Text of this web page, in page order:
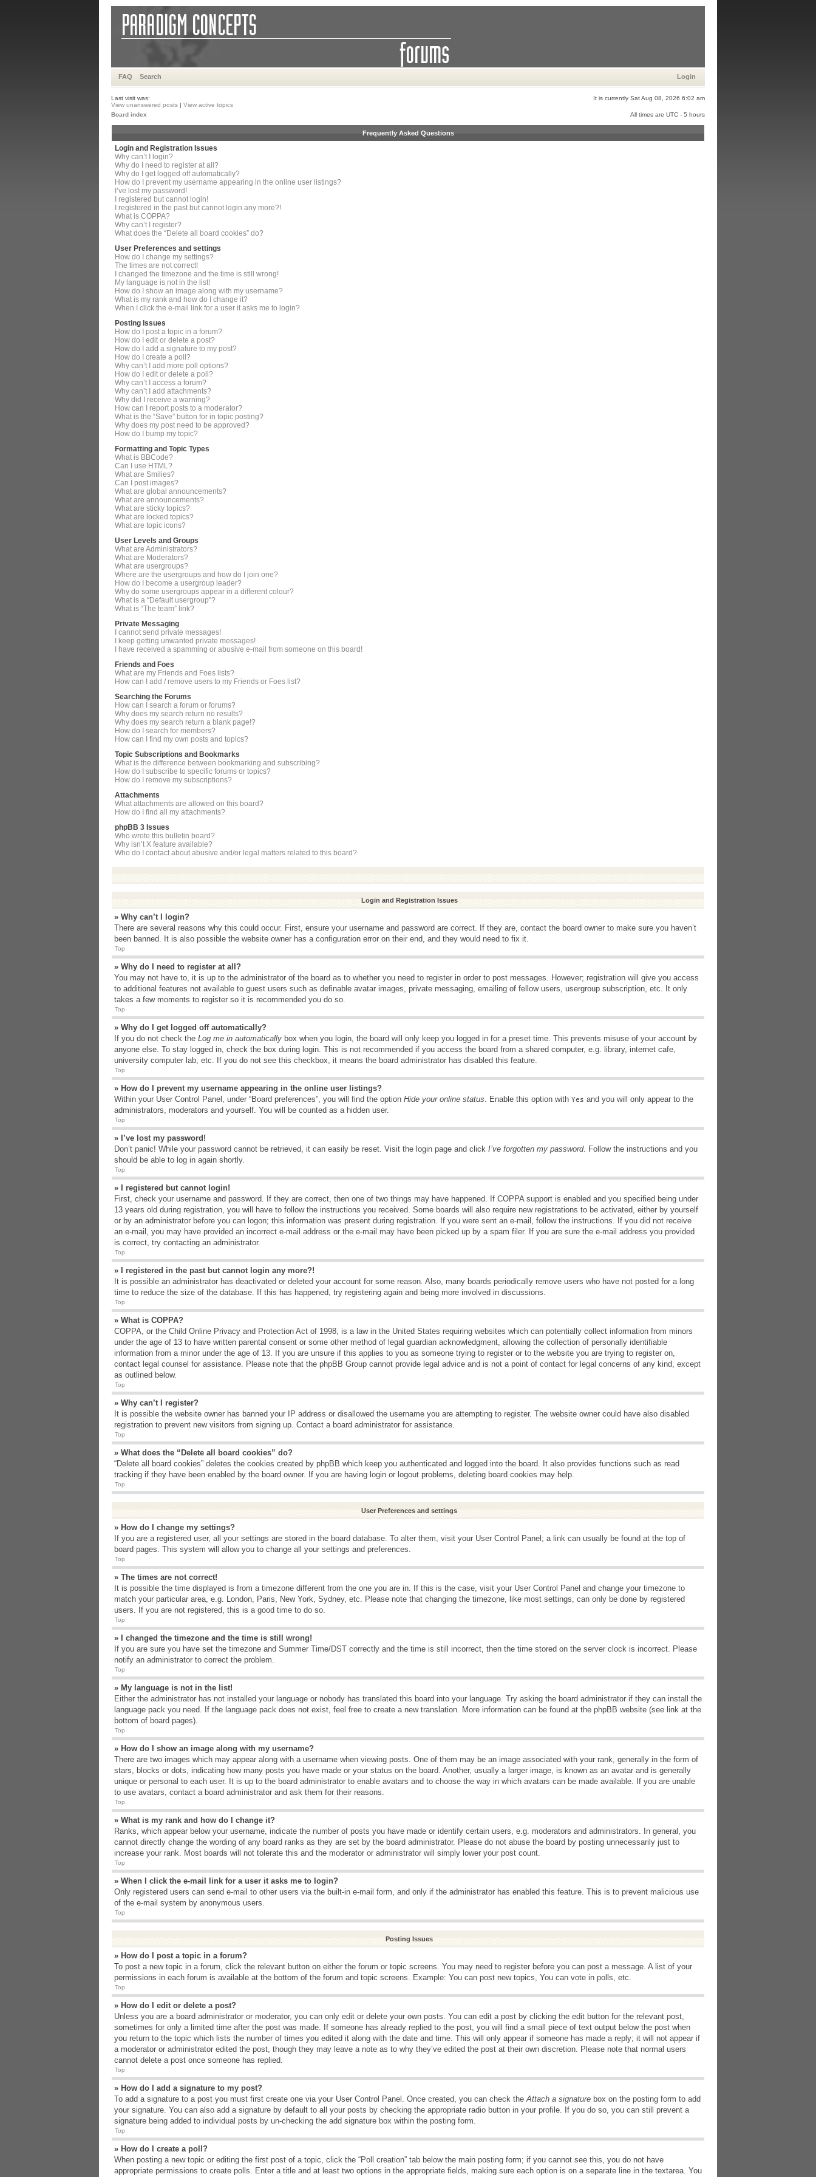
FAQ Search Login
Last visit was:
It is currently Sat Aug 08, 2026 6:02 am
View unanswered posts | View active topics
Board index
All times are UTC - 5 hours
Frequently Asked Questions
Login and Registration Issues
Why can’t I login?
Why do I need to register at all?
Why do I get logged off automatically?
How do I prevent my username appearing in the online user listings?
I’ve lost my password!
I registered but cannot login!
I registered in the past but cannot login any more?!
What is COPPA?
Why can’t I register?
What does the “Delete all board cookies” do?
User Preferences and settings
How do I change my settings?
The times are not correct!
I changed the timezone and the time is still wrong!
My language is not in the list!
How do I show an image along with my username?
What is my rank and how do I change it?
When I click the e-mail link for a user it asks me to login?
Posting Issues
How do I post a topic in a forum?
How do I edit or delete a post?
How do I add a signature to my post?
How do I create a poll?
Why can’t I add more poll options?
How do I edit or delete a poll?
Why can’t I access a forum?
Why can’t I add attachments?
Why did I receive a warning?
How can I report posts to a moderator?
What is the “Save” button for in topic posting?
Why does my post need to be approved?
How do I bump my topic?
Formatting and Topic Types
What is BBCode?
Can I use HTML?
What are Smilies?
Can I post images?
What are global announcements?
What are announcements?
What are sticky topics?
What are locked topics?
What are topic icons?
User Levels and Groups
What are Administrators?
What are Moderators?
What are usergroups?
Where are the usergroups and how do I join one?
How do I become a usergroup leader?
Why do some usergroups appear in a different colour?
What is a “Default usergroup”?
What is “The team” link?
Private Messaging
I cannot send private messages!
I keep getting unwanted private messages!
I have received a spamming or abusive e-mail from someone on this board!
Friends and Foes
What are my Friends and Foes lists?
How can I add / remove users to my Friends or Foes list?
Searching the Forums
How can I search a forum or forums?
Why does my search return no results?
Why does my search return a blank page!?
How do I search for members?
How can I find my own posts and topics?
Topic Subscriptions and Bookmarks
What is the difference between bookmarking and subscribing?
How do I subscribe to specific forums or topics?
How do I remove my subscriptions?
Attachments
What attachments are allowed on this board?
How do I find all my attachments?
phpBB 3 Issues
Who wrote this bulletin board?
Why isn’t X feature available?
Who do I contact about abusive and/or legal matters related to this board?
Login and Registration Issues
» Why can’t I login?
There are several reasons why this could occur. First, ensure your username and password are correct. If they are, contact the board owner to make sure you haven’t
been banned. It is also possible the website owner has a configuration error on their end, and they would need to fix it.
Top
» Why do I need to register at all?
You may not have to, it is up to the administrator of the board as to whether you need to register in order to post messages. However; registration will give you access
to additional features not available to guest users such as definable avatar images, private messaging, emailing of fellow users, usergroup subscription, etc. It only
takes a few moments to register so it is recommended you do so.
Top
» Why do I get logged off automatically?
If you do not check the Log me in automatically box when you login, the board will only keep you logged in for a preset time. This prevents misuse of your account by
anyone else. To stay logged in, check the box during login. This is not recommended if you access the board from a shared computer, e.g. library, internet cafe,
university computer lab, etc. If you do not see this checkbox, it means the board administrator has disabled this feature.
Top
» How do I prevent my username appearing in the online user listings?
Within your User Control Panel, under “Board preferences”, you will find the option Hide your online status. Enable this option with Yes and you will only appear to the
administrators, moderators and yourself. You will be counted as a hidden user.
Top
» I’ve lost my password!
Don’t panic! While your password cannot be retrieved, it can easily be reset. Visit the login page and click I’ve forgotten my password. Follow the instructions and you
should be able to log in again shortly.
Top
» I registered but cannot login!
First, check your username and password. If they are correct, then one of two things may have happened. If COPPA support is enabled and you specified being under
13 years old during registration, you will have to follow the instructions you received. Some boards will also require new registrations to be activated, either by yourself
or by an administrator before you can logon; this information was present during registration. If you were sent an e-mail, follow the instructions. If you did not receive
an e-mail, you may have provided an incorrect e-mail address or the e-mail may have been picked up by a spam filer. If you are sure the e-mail address you provided
is correct, try contacting an administrator.
Top
» I registered in the past but cannot login any more?!
It is possible an administrator has deactivated or deleted your account for some reason. Also, many boards periodically remove users who have not posted for a long
time to reduce the size of the database. If this has happened, try registering again and being more involved in discussions.
Top
» What is COPPA?
COPPA, or the Child Online Privacy and Protection Act of 1998, is a law in the United States requiring websites which can potentially collect information from minors
under the age of 13 to have written parental consent or some other method of legal guardian acknowledgment, allowing the collection of personally identifiable
information from a minor under the age of 13. If you are unsure if this applies to you as someone trying to register or to the website you are trying to register on,
contact legal counsel for assistance. Please note that the phpBB Group cannot provide legal advice and is not a point of contact for legal concerns of any kind, except
as outlined below.
Top
» Why can’t I register?
It is possible the website owner has banned your IP address or disallowed the username you are attempting to register. The website owner could have also disabled
registration to prevent new visitors from signing up. Contact a board administrator for assistance.
Top
» What does the “Delete all board cookies” do?
“Delete all board cookies” deletes the cookies created by phpBB which keep you authenticated and logged into the board. It also provides functions such as read
tracking if they have been enabled by the board owner. If you are having login or logout problems, deleting board cookies may help.
Top
User Preferences and settings
» How do I change my settings?
If you are a registered user, all your settings are stored in the board database. To alter them, visit your User Control Panel; a link can usually be found at the top of
board pages. This system will allow you to change all your settings and preferences.
Top
» The times are not correct!
It is possible the time displayed is from a timezone different from the one you are in. If this is the case, visit your User Control Panel and change your timezone to
match your particular area, e.g. London, Paris, New York, Sydney, etc. Please note that changing the timezone, like most settings, can only be done by registered
users. If you are not registered, this is a good time to do so.
Top
» I changed the timezone and the time is still wrong!
If you are sure you have set the timezone and Summer Time/DST correctly and the time is still incorrect, then the time stored on the server clock is incorrect. Please
notify an administrator to correct the problem.
Top
» My language is not in the list!
Either the administrator has not installed your language or nobody has translated this board into your language. Try asking the board administrator if they can install the
language pack you need. If the language pack does not exist, feel free to create a new translation. More information can be found at the phpBB website (see link at the
bottom of board pages).
Top
» How do I show an image along with my username?
There are two images which may appear along with a username when viewing posts. One of them may be an image associated with your rank, generally in the form of
stars, blocks or dots, indicating how many posts you have made or your status on the board. Another, usually a larger image, is known as an avatar and is generally
unique or personal to each user. It is up to the board administrator to enable avatars and to choose the way in which avatars can be made available. If you are unable
to use avatars, contact a board administrator and ask them for their reasons.
Top
» What is my rank and how do I change it?
Ranks, which appear below your username, indicate the number of posts you have made or identify certain users, e.g. moderators and administrators. In general, you
cannot directly change the wording of any board ranks as they are set by the board administrator. Please do not abuse the board by posting unnecessarily just to
increase your rank. Most boards will not tolerate this and the moderator or administrator will simply lower your post count.
Top
» When I click the e-mail link for a user it asks me to login?
Only registered users can send e-mail to other users via the built-in e-mail form, and only if the administrator has enabled this feature. This is to prevent malicious use
of the e-mail system by anonymous users.
Top
Posting Issues
» How do I post a topic in a forum?
To post a new topic in a forum, click the relevant button on either the forum or topic screens. You may need to register before you can post a message. A list of your
permissions in each forum is available at the bottom of the forum and topic screens. Example: You can post new topics, You can vote in polls, etc.
Top
» How do I edit or delete a post?
Unless you are a board administrator or moderator, you can only edit or delete your own posts. You can edit a post by clicking the edit button for the relevant post,
sometimes for only a limited time after the post was made. If someone has already replied to the post, you will find a small piece of text output below the post when
you return to the topic which lists the number of times you edited it along with the date and time. This will only appear if someone has made a reply; it will not appear if
a moderator or administrator edited the post, though they may leave a note as to why they’ve edited the post at their own discretion. Please note that normal users
cannot delete a post once someone has replied.
Top
» How do I add a signature to my post?
To add a signature to a post you must first create one via your User Control Panel. Once created, you can check theAttach a signature box on the posting form to add
your signature. You can also add a signature by default to all your posts by checking the appropriate radio button in your profile. If you do so, you can still prevent a
signature being added to individual posts by un-checking the add signature box within the posting form.
Top
» How do I create a poll?
When posting a new topic or editing the first post of a topic, click the “Poll creation” tab below the main posting form; if you cannot see this, you do not have
appropriate permissions to create polls. Enter a title and at least two options in the appropriate fields, making sure each option is on a separate line in the textarea. You